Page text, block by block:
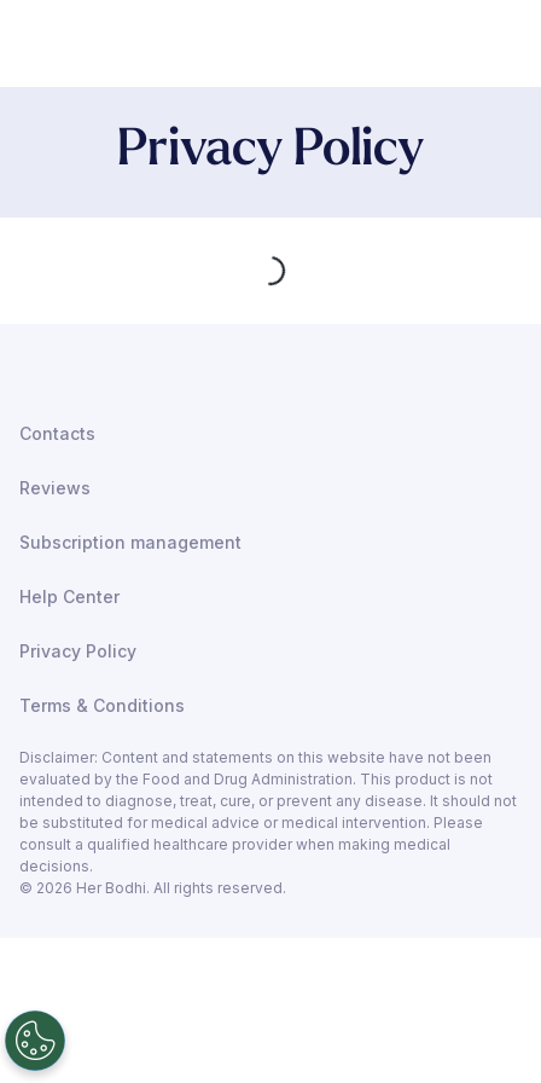
Privacy Policy
Loading...
Contacts
Reviews
Subscription management
Help Center
Privacy Policy
Terms & Conditions
© 2026 Her Bodhi. All rights reserved.
Disclaimer: Content and statements on this website have not been
evaluated by the Food and Drug Administration. This product is not
intended to diagnose, treat, cure, or prevent any disease. It should not
be substituted for medical advice or medical intervention. Please
consult a qualified healthcare provider when making medical
decisions.